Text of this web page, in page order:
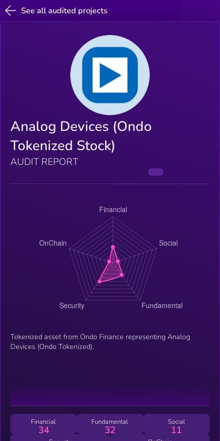
See all audited projects
Analog Devices (Ondo
Tokenized Stock)
AUDIT REPORT
Tokenized asset from Ondo Finance representing Analog
Devices (Ondo Tokenized).
Financial
34
Fundamental
32
Social
11